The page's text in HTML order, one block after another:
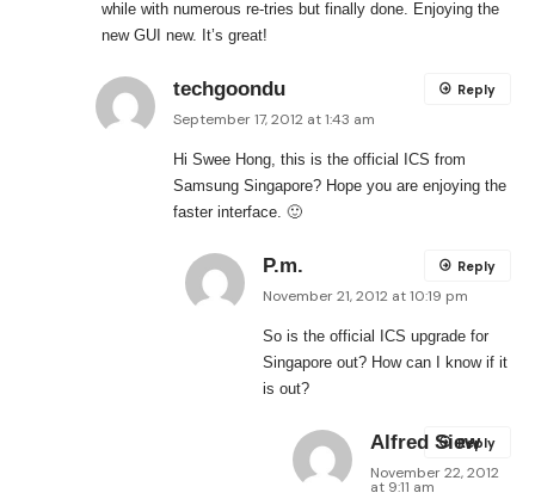
while with numerous re-tries but finally done. Enjoying the
new GUI new. It’s great!
techgoondu
September 17, 2012 at 1:43 am
Hi Swee Hong, this is the official ICS from
Samsung Singapore? Hope you are enjoying the
faster interface. 🙂
Reply
P.m.
November 21, 2012 at 10:19 pm
So is the official ICS upgrade for
Singapore out? How can I know if it
is out?
Reply
Alfred Siew
November 22, 2012
at 9:11 am
Reply